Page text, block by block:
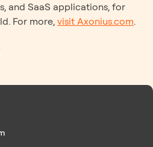
and SaaS applications, for
For more, visit Axonius.com.